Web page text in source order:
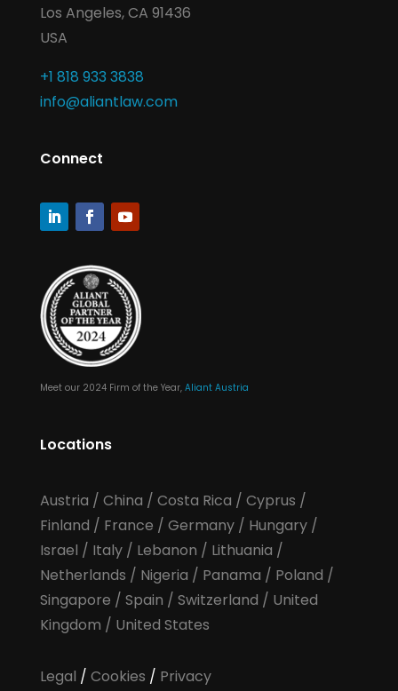
Los Angeles, CA 91436
USA
+1 818 933 3838
info@aliantlaw.com
Connect
Meet our 2024 Firm of the Year, Aliant Austria
Locations
Austria / China / Costa Rica / Cyprus /
Finland / France / Germany/ Hungary/
Israel / Italy/ Lebanon / Lithuania /
Netherlands / Nigeria / Panama / Poland /
Singapore / Spain / Switzerland / United
Kingdom / United States
Legal / Cookies / Privacy